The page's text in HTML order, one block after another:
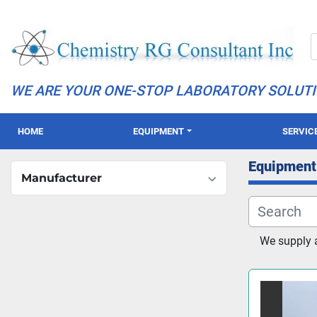
WE ARE YOUR ONE-STOP LABORATORY
HOME EQUIPMENT
Manufacturer
Equipment
We supply